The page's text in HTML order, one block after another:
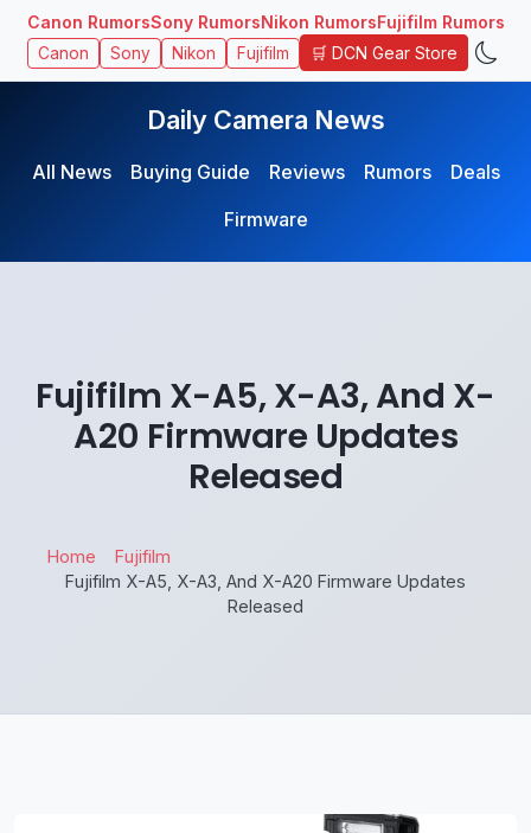
Canon RumorsSony RumorsNikon RumorsFujifilm Rumors
Canon Sony Nikon Fujifilm 🛒 DCN Gear Store
Daily Camera News
All News Buying Guide Reviews Rumors
Deals
Firmware
Fujifilm X-A5, X-A3, And X-
A20 Firmware Updates
Released
Home
Fujifilm
Fujifilm X-A5, X-A3, And X-A20 Firmware Updates
Released